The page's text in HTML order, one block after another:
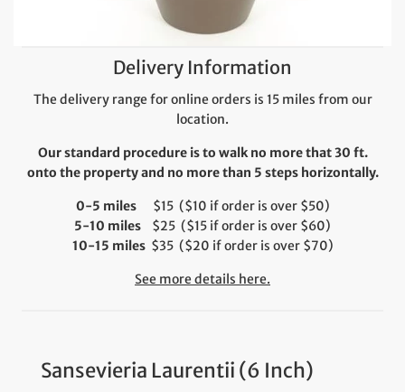
Delivery Information
The delivery range for online orders is 15 miles from our
location.
Our standard procedure is to walk no more that 30 ft.
onto the property and no more than 5 steps horizontally.
0-5 miles
$15 ($10 if order is over $50)
5-10 miles $25 ($15 if order is over $60)
10-15 miles$35 ($20 if order is over $70)
See more details here.
Sansevieria Laurentii (6 Inch)